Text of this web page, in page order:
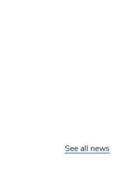
See all news